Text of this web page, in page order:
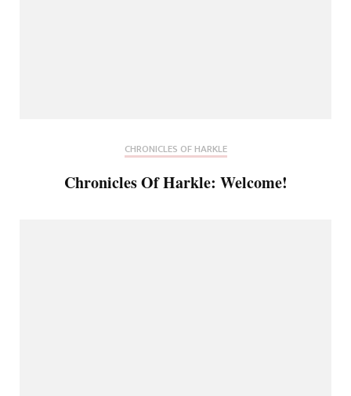
CHRONICLES OF HARKLE
Chronicles Of Harkle: Welcome!